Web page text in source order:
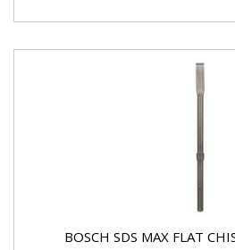
BOSCH SDS MAX FLAT